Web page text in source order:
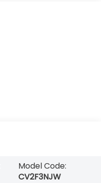
Model Code:
CV2F3NJW